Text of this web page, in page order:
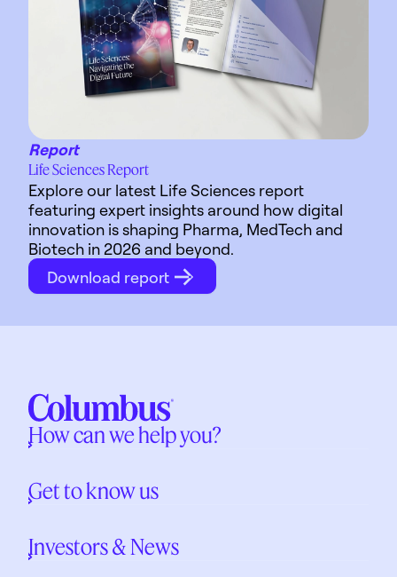
Report
Life Sciences Report
Explore our latest Life Sciences report
featuring expert insights around how digital
innovation is shaping Pharma, MedTech and
Biotech in 2026 and beyond.
Download report
How can we help you?
Get to know us
Investors & News